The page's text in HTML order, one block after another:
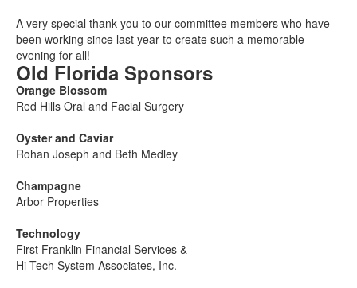
A very special thank you to our committee members who have
been working since last year to create such a memorable
evening for all!
Old Florida Sponsors
Orange Blossom
Red Hills Oral and Facial Surgery
Oyster and Caviar
Rohan Joseph and Beth Medley
Champagne
Arbor Properties
Technology
First Franklin Financial Services &
Hi-Tech System Associates, Inc.